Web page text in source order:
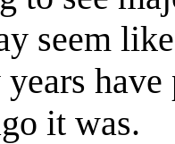
seem
it was.